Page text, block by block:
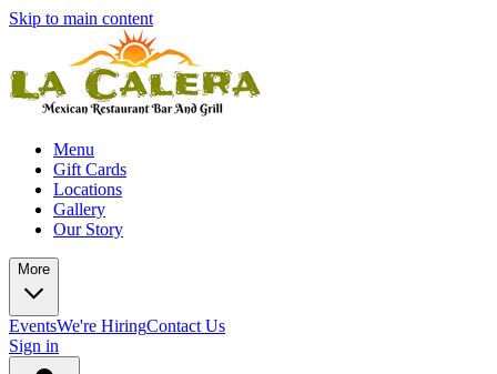
Skip to main content
Menu
Gift Cards
Locations
Gallery
Our Story
More
EventsWe're HiringContact Us
Sign in